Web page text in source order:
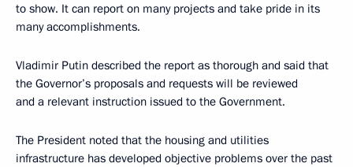
to show. It can report on many projects and take pride in its
many accomplishments.
Vladimir Putin described the report as thorough and said that
the Governor’s proposals and requests will be reviewed
and a relevant instruction issued to the Government.
The President noted that the housing and utilities
infrastructure has developed objective problems over the past